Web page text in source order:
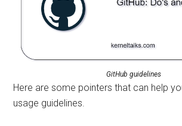
GitHub guidelines
Here are some pointers that can help
usage guidelines.